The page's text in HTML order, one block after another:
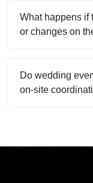
What happens if
or changes on
Do wedding
on-site